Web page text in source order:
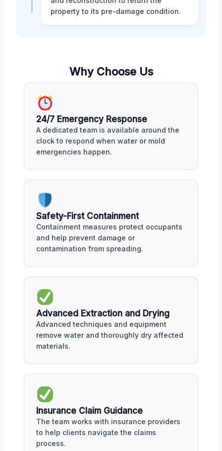
property to its pre-damage condition.
Why Choose Us
24/7 Emergency Response
A dedicated team is available around the
clock to respond when water or mold
emergencies happen.
Safety-First Containment
Containment measures protect occupants
and help prevent damage or
contamination from spreading.
Advanced Extraction and Drying
Advanced techniques and equipment
remove water and thoroughly dry affected
materials.
Insurance Claim Guidance
The team works with insurance providers
to help clients navigate the claims
process.